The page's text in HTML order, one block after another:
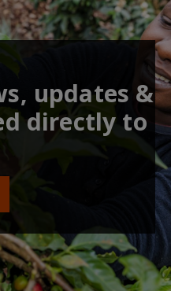
updates &
directly to